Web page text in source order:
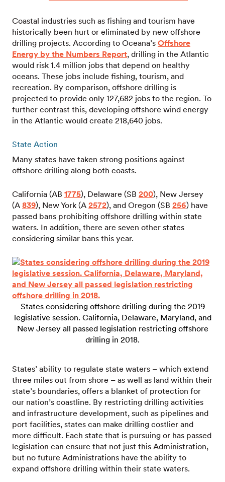
Coastal industries such as fishing and tourism have
historically been hurt or eliminated by new offshore
drilling projects. According to Oceana’s Offshore
Energy by the Numbers Report, drilling in the Atlantic
would risk 1.4 million jobs that depend on healthy
oceans. These jobs include fishing, tourism, and
recreation. By comparison, offshore drilling is
projected to provide only 127,682 jobs to the region. To
further contrast this, developing offshore wind energy
in the Atlantic would create 218,640 jobs.
State Action
Many states have taken strong positions against
offshore drilling along both coasts.
California (AB 1775), Delaware (SB 200), New Jersey
(A 839), New York (A 2572), and Oregon (SB 256) have
passed bans prohibiting offshore drilling within state
waters. In addition, there are seven other states
considering similar bans this year.
States considering offshore drilling during the 2019
legislative session. California, Delaware, Maryland, and
New Jersey all passed legislation restricting offshore
drilling in 2018.
States’ ability to regulate state waters – which extend
three miles out from shore – as well as land within their
state’s boundaries, offers a blanket of protection for
our nation’s coastline. By restricting drilling activities
and infrastructure development, such as pipelines and
port facilities, states can make drilling costlier and
more difficult. Each state that is pursuing or has passed
legislation can ensure that not just this Administration,
but no future Administrations have the ability to
expand offshore drilling within their state waters.